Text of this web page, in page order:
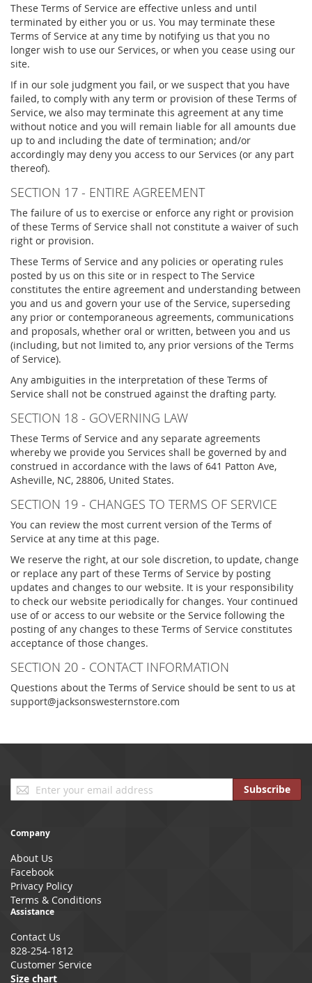
These Terms of Service are effective unless and until
terminated by either you or us. You may terminate these
Terms of Service at any time by notifying us that you no
longer wish to use our Services, or when you cease using our
site.
If in our sole judgment you fail, or we suspect that you have
failed, to comply with any term or provision of these Terms of
Service, we also may terminate this agreement at any time
without notice and you will remain liable for all amounts due
up to and including the date of termination; and/or
accordingly may deny you access to our Services (or any part
thereof).
SECTION 17 - ENTIRE AGREEMENT
The failure of us to exercise or enforce any right or provision
of these Terms of Service shall not constitute a waiver of such
right or provision.
These Terms of Service and any policies or operating rules
posted by us on this site or in respect to The Service
constitutes the entire agreement and understanding between
you and us and govern your use of the Service, superseding
any prior or contemporaneous agreements, communications
and proposals, whether oral or written, between you and us
(including, but not limited to, any prior versions of the Terms
of Service).
Any ambiguities in the interpretation of these Terms of
Service shall not be construed against the drafting party.
SECTION 18 - GOVERNING LAW
These Terms of Service and any separate agreements
whereby we provide you Services shall be governed by and
construed in accordance with the laws of 641 Patton Ave,
Asheville, NC, 28806, United States.
SECTION 19 - CHANGES TO TERMS OF SERVICE
You can review the most current version of the Terms of
Service at any time at this page.
We reserve the right, at our sole discretion, to update, change
or replace any part of these Terms of Service by posting
updates and changes to our website. It is your responsibility
to check our website periodically for changes. Your continued
use of or access to our website or the Service following the
posting of any changes to these Terms of Service constitutes
acceptance of those changes.
SECTION 20 - CONTACT INFORMATION
Questions about the Terms of Service should be sent to us at
support@jacksonswesternstore.com
Sign
Up
Newsletter:
Subscribe
Company
About Us
Facebook
Privacy Policy
Terms & Conditions
Assistance
Contact Us
828-254-1812
Customer Service
Size chart